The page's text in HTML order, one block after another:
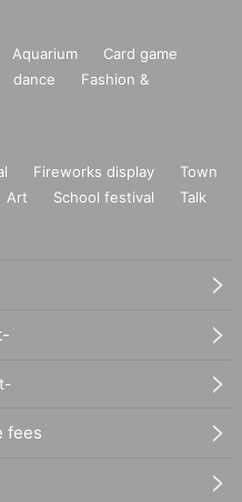
Aquarium
Card game
dance
Fashion &
Fireworks display
Town
Art School festival
Talk
fees